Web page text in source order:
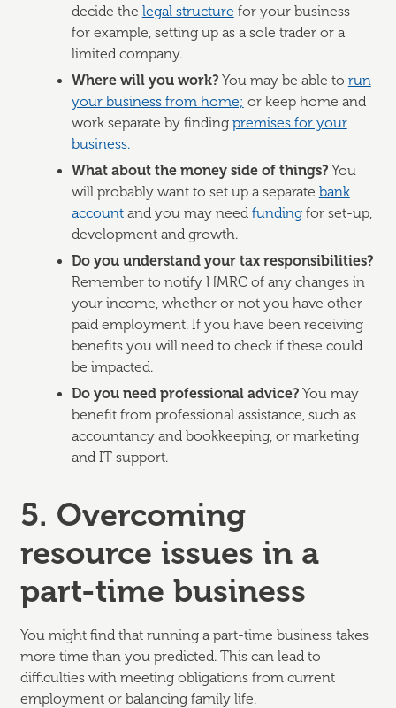
decide the legal structure for your business -
for example, setting up as a sole trader or a
limited company.
Where will you work? You may be able to run
your business from home; or keep home and
work separate by finding premises for your
business.
What about the money side of things? You
will probably want to set up a separate bank
accountand you may need funding for set-up,
development and growth.
Do you understand your tax responsibilities?
Remember to notify HMRC of any changes in
your income, whether or not you have other
paid employment. If you have been receiving
benefits you will need to check if these could
be impacted.
Do you need professional advice? You may
benefit from professional assistance, such as
accountancy and bookkeeping, or marketing
and IT support.
5. Overcoming
resource issues in a
part-time business
You might find that running a part-time business takes
more time than you predicted. This can lead to
difficulties with meeting obligations from current
employment or balancing family life.